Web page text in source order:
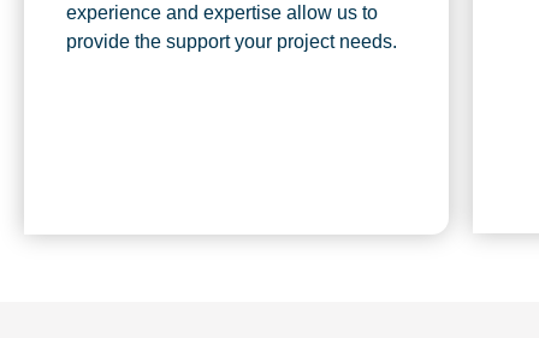
experience and expertise allow us to
provide the support your project needs.